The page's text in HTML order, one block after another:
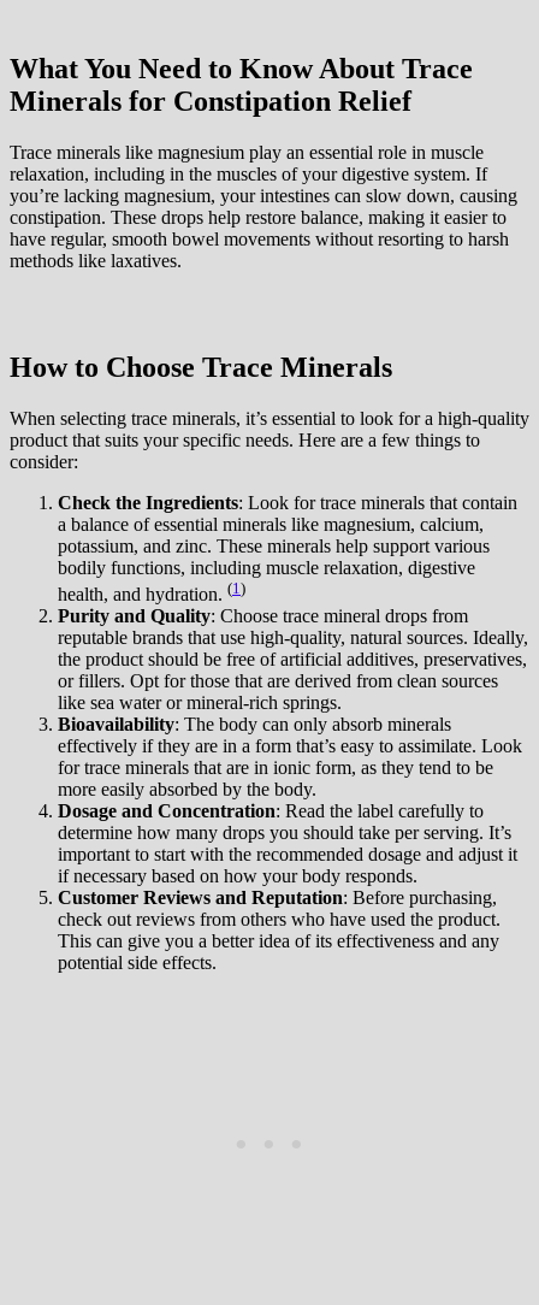
What You Need to Know About Trace
Minerals for Constipation Relief
Trace minerals like magnesium play an essential role in muscle
relaxation, including in the muscles of your digestive system. If
you’re lacking magnesium, your intestines can slow down, causing
constipation. These drops help restore balance, making it easier to
have regular, smooth bowel movements without resorting to harsh
methods like laxatives.
How to Choose Trace Minerals
When selecting trace minerals, it’s essential to look for a high-quality
product that suits your specific needs. Here are a few things to
consider:
Check the Ingredients: Look for trace minerals that contain
a balance of essential minerals like magnesium, calcium,
potassium, and zinc. These minerals help support various
bodily functions, including muscle relaxation, digestive
health, and hydration. (1 )
Purity and Quality: Choose trace mineral drops from
reputable brands that use high-quality, natural sources. Ideally,
the product should be free of artificial additives, preservatives,
or fillers. Opt for those that are derived from clean sources
like sea water or mineral-rich springs.
Bioavailability: The body can only absorb minerals
effectively if they are in a form that’s easy to assimilate. Look
for trace minerals that are in ionic form, as they tend to be
more easily absorbed by the body.
Dosage and Concentration: Read the label carefully to
determine how many drops you should take per serving. It’s
important to start with the recommended dosage and adjust it
if necessary based on how your body responds.
Customer Reviews and Reputation: Before purchasing,
check out reviews from others who have used the product.
This can give you a better idea of its effectiveness and any
potential side effects.